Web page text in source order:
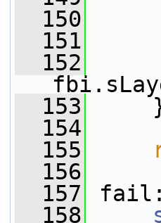
  150
  151
  152
  153
  154
  155
  156
  157
fail:
  158